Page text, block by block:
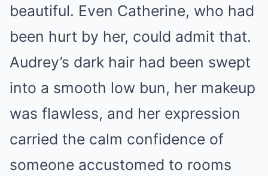
beautiful. Even Catherine, who had
been hurt by her, could admit that.
Audrey’s dark hair had been swept
into a smooth low bun, her makeup
was flawless, and her expression
carried the calm confidence of
someone accustomed to rooms